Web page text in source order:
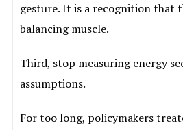
gesture. It is a recognition that
balancing muscle.
Third, stop measuring energy
assumptions.
For too long, policymakers